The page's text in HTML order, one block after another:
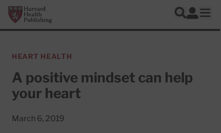
Skip to main content
Harvard Health Publishing
Search
Log In
HEART HEALTH
A positive mindset can help
your heart
March 6, 2019